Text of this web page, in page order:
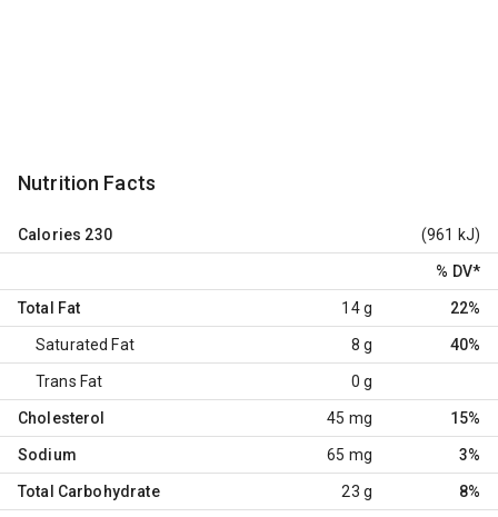
Nutrition Facts
Calories 230 (961 kJ)
% DV*
Total Fat 14 g 22%
Saturated Fat 8 g 40%
Trans Fat 0 g
Cholesterol 45 mg 15%
Sodium 65 mg 3%
Total Carbohydrate 23 g 8%